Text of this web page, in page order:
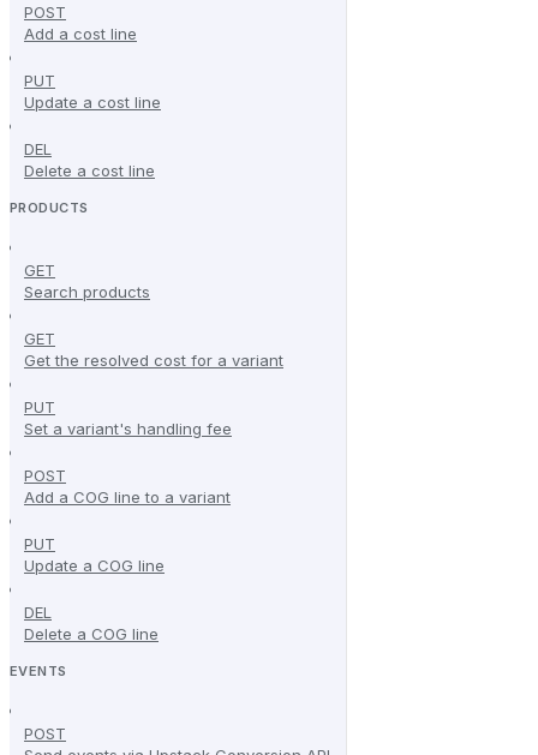
POST
Add a cost line
PUT
Update a cost line
DEL
Delete a cost line
PRODUCTS
GET
Search products
GET
Get the resolved cost for a variant
PUT
Set a variant's handling fee
POST
Add a COG line to a variant
PUT
Update a COG line
DEL
Delete a COG line
EVENTS
POST